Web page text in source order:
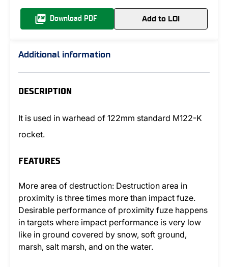
Download PDF Add to LOI
Additional information
DESCRIPTION
It is used in warhead of 122mm standard M122-K
rocket.
FEATURES
More area of destruction: Destruction area in
proximity is three times more than impact fuze.
Desirable performance of proximity fuze happens
in targets where impact performance is very low
like in ground covered by snow, soft ground,
marsh, salt marsh, and on the water.